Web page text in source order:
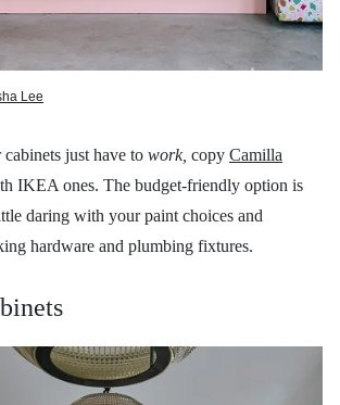
Lee
just have to work, copy Camilla
IKEA ones. The budget-friendly option is
daring with your paint choices and
hardware and plumbing fixtures.